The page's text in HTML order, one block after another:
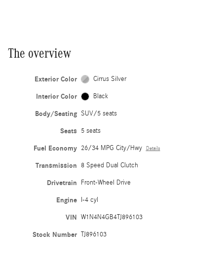
The overview
Exterior Color Cirrus Silver
Interior Color Black
Body/Seating SUV/5 seats
Seats 5 seats
Fuel Economy 26/34 MPG City/Hwy Details
Transmission 8 Speed Dual Clutch
Drivetrain Front-Wheel Drive
Engine I-4 cyl
VIN W1N4N4GB4TJ896103
Stock Number TJ896103